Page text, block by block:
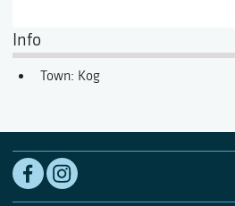
Info
Town: Kog